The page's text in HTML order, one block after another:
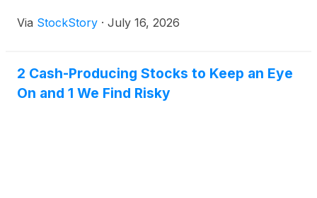
Via StockStory · July 16, 2026
2 Cash-Producing Stocks to Keep an Eye
On and 1 We Find Risky